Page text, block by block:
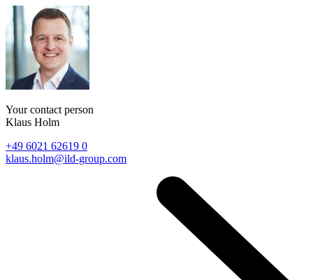
Your contact person
Klaus Holm
+49 6021 62619 0
klaus.holm@ild-group.com